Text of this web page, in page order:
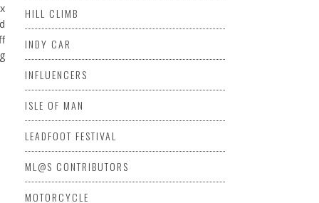
HILL CLIMB
INDY CAR
INFLUENCERS
ISLE OF MAN
LEADFOOT FESTIVAL
ML@S CONTRIBUTORS
MOTORCYCLE